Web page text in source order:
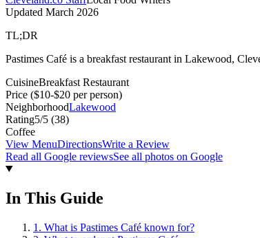
Updated March 2026
TL;DR
Pastimes Café is a breakfast restaurant in Lakewood,
CuisineBreakfast Restaurant
Price ($10-$20 per person)
NeighborhoodLakewood
Rating5/5 (38)
Coffee
View MenuDirectionsWrite a Review
Read all Google reviewsSee all photos on Google
In This Guide
1 . What is Pastimes Café known for?